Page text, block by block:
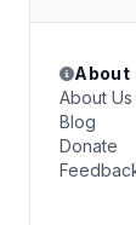
About
About Us
Blog
Donate